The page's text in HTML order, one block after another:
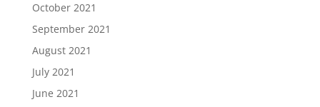
October 2021
September 2021
August 2021
July 2021
June 2021